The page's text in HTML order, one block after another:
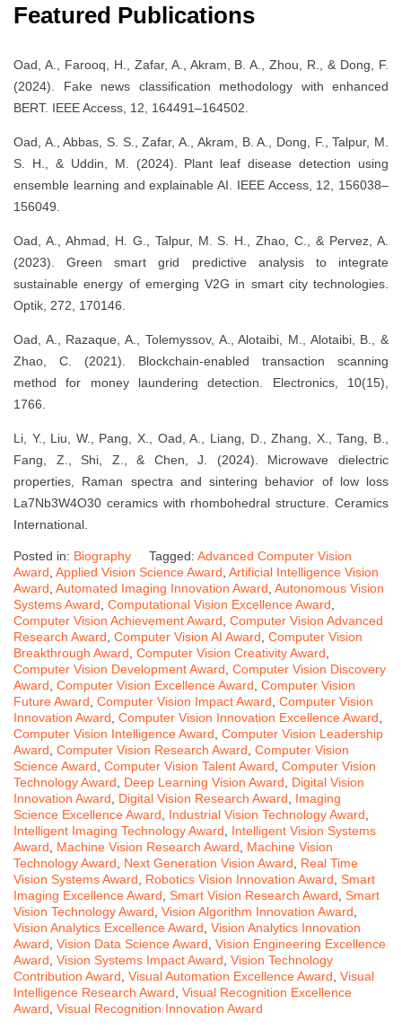
Featured Publications
Oad, A., Farooq, H., Zafar, A., Akram, B. A., Zhou, R., & Dong, F.
(2024). Fake news classification methodology with enhanced
BERT. IEEE Access, 12, 164491–164502.
Oad, A., Abbas, S. S., Zafar, A., Akram, B. A., Dong, F., Talpur, M.
S. H., & Uddin, M. (2024). Plant leaf disease detection using
ensemble learning and explainable AI. IEEE Access, 12, 156038–
156049.
Oad, A., Ahmad, H. G., Talpur, M. S. H., Zhao, C., & Pervez, A.
(2023). Green smart grid predictive analysis to integrate
sustainable energy of emerging V2G in smart city technologies.
Optik, 272, 170146.
Oad, A., Razaque, A., Tolemyssov, A., Alotaibi, M., Alotaibi, B., &
Zhao, C. (2021). Blockchain-enabled transaction scanning
method for money laundering detection. Electronics, 10(15),
1766.
Li, Y., Liu, W., Pang, X., Oad, A., Liang, D., Zhang, X., Tang, B.,
Fang, Z., Shi, Z., & Chen, J. (2024). Microwave dielectric
properties, Raman spectra and sintering behavior of low loss
La7Nb3W4O30 ceramics with rhombohedral structure. Ceramics
International.
Posted in: Biography Tagged: Advanced Computer Vision
Award Applied Vision Science Award Artificial Intelligence Vision
Award Automated Imaging Innovation Award Autonomous Vision
Systems Award Computational Vision Excellence Award
Computer Vision Achievement Award Computer Vision Advanced
Research Award Computer Vision AI Award Computer Vision
Breakthrough Award Computer Vision Creativity Award
Computer Vision Development Award Computer Vision Discovery
Award Computer Vision Excellence Award Computer Vision
Future Award Computer Vision Impact Award Computer Vision
Innovation Award Computer Vision Innovation Excellence Award
Computer Vision Intelligence Award Computer Vision Leadership
Award Computer Vision Research Award Computer Vision
Science Award Computer Vision Talent Award Computer Vision
Technology Award
Deep Learning Vision Award
Digital Vision
Innovation Award
Digital Vision Research Award
Imaging
Science Excellence Award
Industrial Vision Technology Award
Intelligent Imaging Technology Award
Intelligent Vision Systems
Award
Machine Vision Research Award
Machine Vision
Technology Award
Next Generation Vision Award
Real Time
Vision Systems Award
Robotics Vision Innovation Award Smart
Imaging Excellence Award Smart Vision Research Award Smart
Vision Technology Award Vision Algorithm Innovation Award
Vision Analytics Excellence Award Vision Analytics Innovation
Award Vision Data Science Award Vision Engineering Excellence
Award Vision Systems Impact Award Vision Technology
Contribution Award Visual Automation Excellence Award Visual
Intelligence Research Award Visual Recognition Excellence
Award Visual Recognition Innovation Award